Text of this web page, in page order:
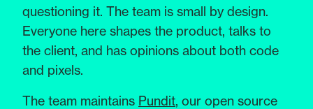
questioning it. The team is small by design.
Everyone here shapes the product, talks to
the client, and has opinions about both code
and pixels.
The team maintains Pundit, our open source